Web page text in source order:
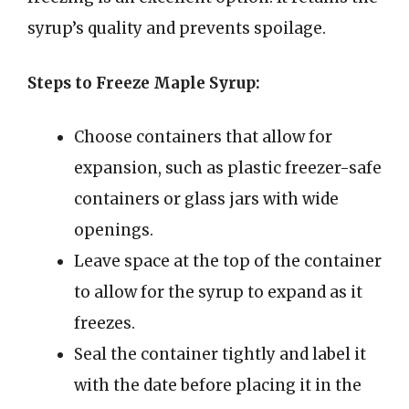
syrup’s quality and prevents spoilage.
Steps to Freeze Maple Syrup:
Choose containers that allow for
expansion, such as plastic freezer-safe
containers or glass jars with wide
openings.
Leave space at the top of the container
to allow for the syrup to expand as it
freezes.
Seal the container tightly and label it
with the date before placing it in the